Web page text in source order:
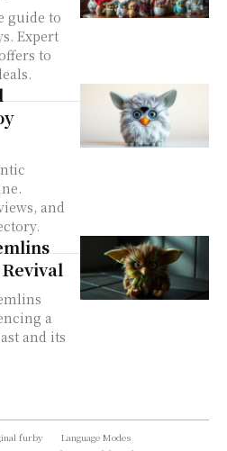
guide to
Expert
to
and
a
and its
furby
Language Modes